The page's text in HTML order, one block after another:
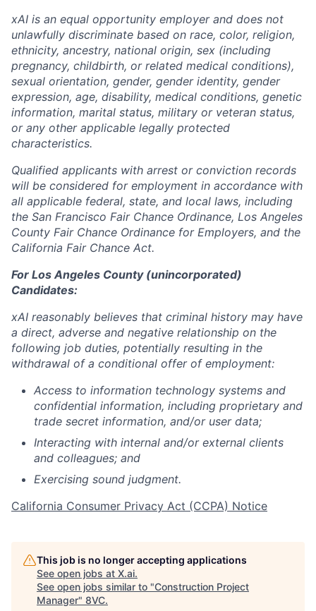
Home Resources
xAI is an equal opportunity employer and does not
unlawfully discriminate based on race, color, religion,
ethnicity, ancestry, national origin, sex (including
pregnancy, childbirth, or related medical conditions),
sexual orientation, gender, gender identity, gender
expression, age, disability, medical conditions, genetic
information, marital status, military or veteran status,
or any other applicable legally protected
characteristics.
Qualified applicants with arrest or conviction records
will be considered for employment in accordance with
all applicable federal, state, and local laws, including
the San Francisco Fair Chance Ordinance, Los Angeles
County Fair Chance Ordinance for Employers, and the
California Fair Chance Act.
For Los Angeles County (unincorporated)
Candidates:
xAI reasonably believes that criminal history may have
a direct, adverse and negative relationship on the
following job duties, potentially resulting in the
withdrawal of a conditional offer of employment:
Access to information technology systems and
confidential information, including proprietary and
trade secret information, and/or user data;
Interacting with internal and/or external clients
and colleagues; and
Exercising sound judgment.
California Consumer Privacy Act (CCPA) Notice
This job is no longer accepting applications
See open jobs at X.ai.
See open jobs similar to "Construction Project
Manager" 8VC.